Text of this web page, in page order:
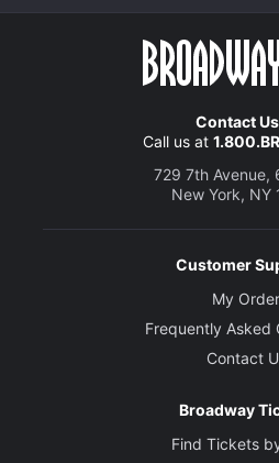
Contact Us
Call us at
729 7th Avenue,
New York, NY
Customer
My Order
Frequently Asked
Contact
Broadway
Find Tickets